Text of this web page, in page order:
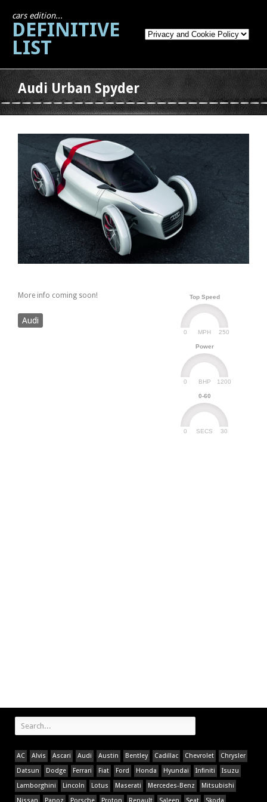
cars edition...
DEFINITIVE
LIST
Audi Urban Spyder
Top Speed
MPH
0 250
Power
BHP
0 1200
0-60
SECS
0 30
More info coming soon!
Audi
AC Alvis Ascari Audi Austin Bentley Cadillac Chevrolet
Chrysler
Datsun
Dodge Ferrari Fiat Ford Honda Hyundai Infiniti
Isuzu
Lamborghini
Lincoln Lotus Maserati Mercedes-Benz
Mitsubishi